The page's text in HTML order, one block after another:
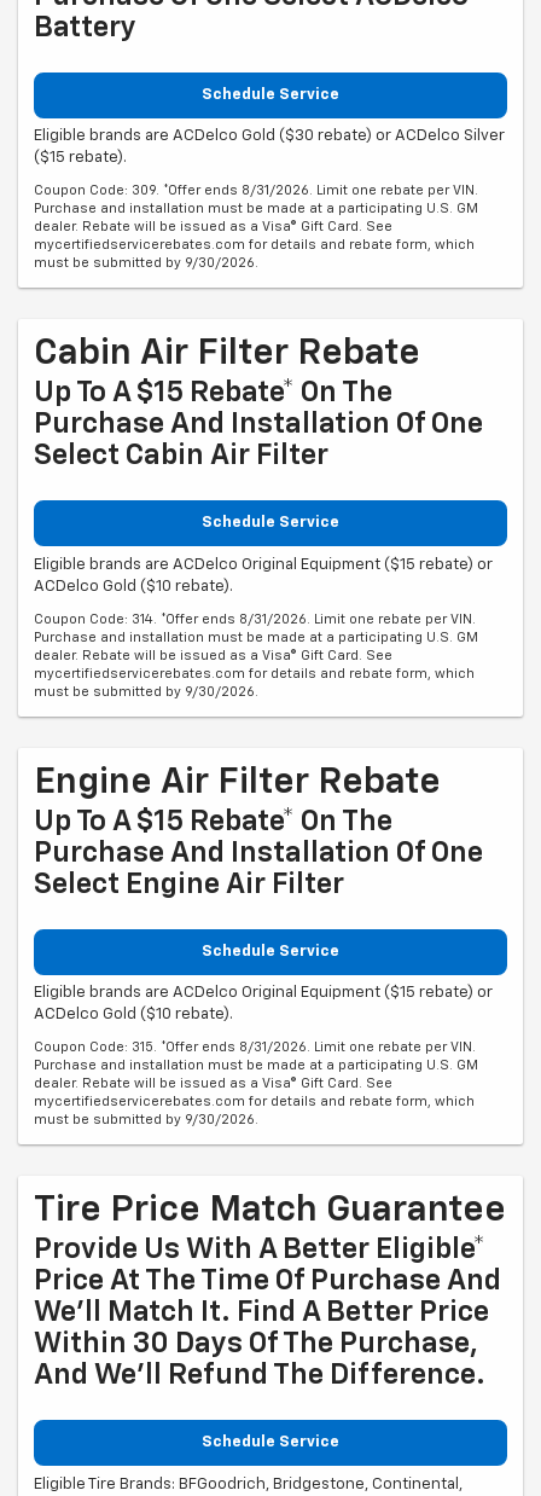
Battery
Schedule Service
Eligible brands are ACDelco Gold ($30 rebate) or ACDelco Silver
($15 rebate).
Coupon Code: 309. *Offer ends 8/31/2026. Limit one rebate per VIN.
Purchase and installation must be made at a participating U.S. GM
dealer. Rebate will be issued as a Visa® Gift Card. See
mycertifiedservicerebates.com for details and rebate form, which
must be submitted by 9/30/2026.
Cabin Air Filter Rebate
Up To A $15 Rebate* On The
Purchase And Installation Of One
Select Cabin Air Filter
Schedule Service
Eligible brands are ACDelco Original Equipment ($15 rebate) or
ACDelco Gold ($10 rebate).
Coupon Code: 314. *Offer ends 8/31/2026. Limit one rebate per VIN.
Purchase and installation must be made at a participating U.S. GM
dealer. Rebate will be issued as a Visa® Gift Card. See
mycertifiedservicerebates.com for details and rebate form, which
must be submitted by 9/30/2026.
Engine Air Filter Rebate
Up To A $15 Rebate* On The
Purchase And Installation Of One
Select Engine Air Filter
Schedule Service
Eligible brands are ACDelco Original Equipment ($15 rebate) or
ACDelco Gold ($10 rebate).
Coupon Code: 315. *Offer ends 8/31/2026. Limit one rebate per VIN.
Purchase and installation must be made at a participating U.S. GM
dealer. Rebate will be issued as a Visa® Gift Card. See
mycertifiedservicerebates.com for details and rebate form, which
must be submitted by 9/30/2026.
Tire Price Match Guarantee
Provide Us With A Better Eligible*
Price At The Time Of Purchase And
We'll Match It. Find A Better Price
Within 30 Days Of The Purchase,
And We'll Refund The Difference.
Schedule Service
Eligible Tire Brands: BFGoodrich, Bridgestone, Continental,